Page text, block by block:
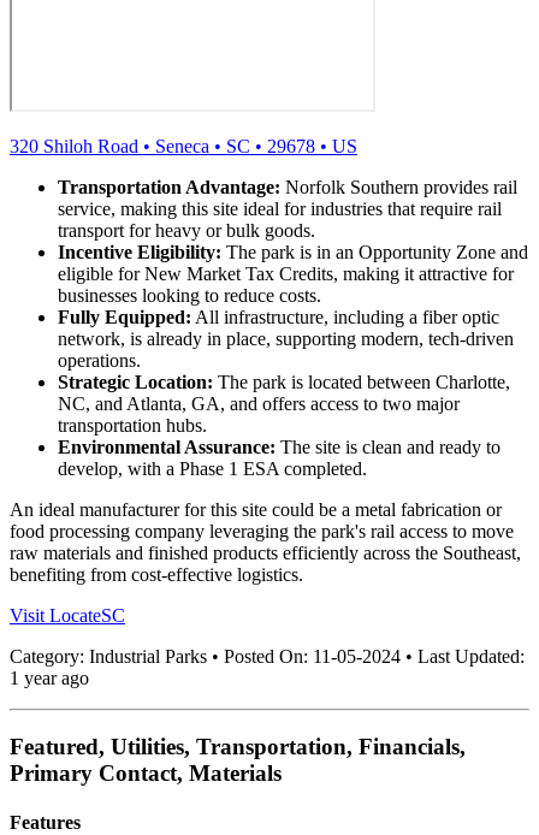
320 Shiloh Road • Seneca • SC • 29678 • US
Transportation Advantage: Norfolk Southern provides rail
service, making this site ideal for industries that require rail
transport for heavy or bulk goods.
Incentive Eligibility: The park is in an Opportunity Zone and
eligible for New Market Tax Credits, making it attractive for
businesses looking to reduce costs.
Fully Equipped: All infrastructure, including a fiber optic
network, is already in place, supporting modern, tech-driven
operations.
Strategic Location: The park is located between Charlotte,
NC, and Atlanta, GA, and offers access to two major
transportation hubs.
Environmental Assurance: The site is clean and ready to
develop, with a Phase 1 ESA completed.
An ideal manufacturer for this site could be a metal fabrication or
food processing company leveraging the park's rail access to move
raw materials and finished products efficiently across the Southeast,
benefiting from cost-effective logistics.
Visit LocateSC
Category: Industrial Parks • Posted On: 11-05-2024 • Last Updated:
1 year ago
Featured, Utilities, Transportation, Financials,
Primary Contact, Materials
Features